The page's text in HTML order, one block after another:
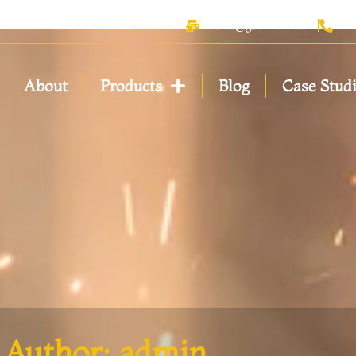
About Products Blog Case